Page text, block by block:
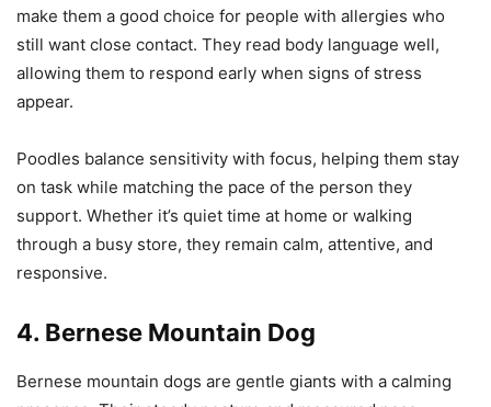
make them a good choice for people with allergies who
still want close contact. They read body language well,
allowing them to respond early when signs of stress
appear.
Poodles balance sensitivity with focus, helping them stay
on task while matching the pace of the person they
support. Whether it’s quiet time at home or walking
through a busy store, they remain calm, attentive, and
responsive.
4. Bernese Mountain Dog
Bernese mountain dogs are gentle giants with a calming